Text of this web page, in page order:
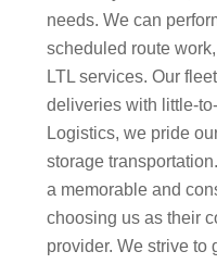
needs. We can
scheduled route
LTL services. Our
deliveries with little-
Logistics, we pride
storage
a memorable and
choosing us as their
provider. We strive to